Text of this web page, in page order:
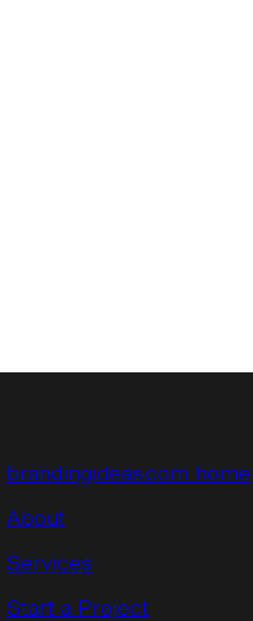
brandingideas.com home
About
Services
Start a Project